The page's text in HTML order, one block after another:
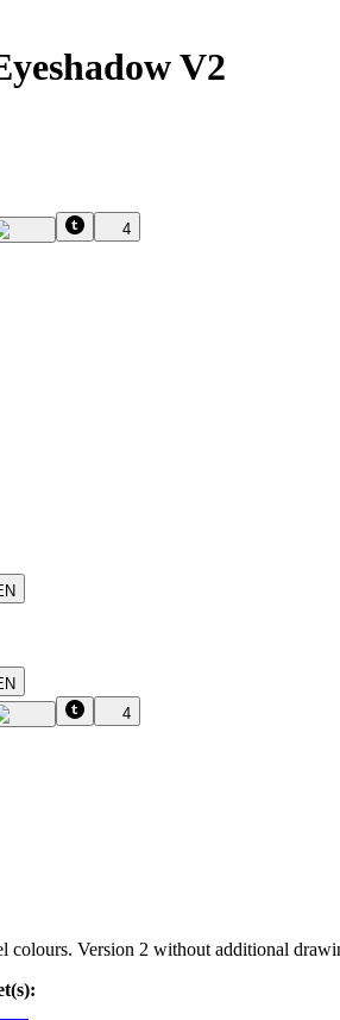
V2
4
4
colours. Version 2 without additional